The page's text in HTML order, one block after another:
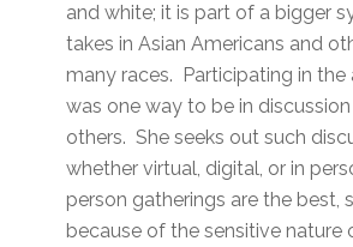
and white; it is part of a bigger
takes in Asian Americans and
many races. Participating in
was one way to be in
others. She seeks out such
whether virtual, digital, or in
person gatherings are the best,
because of the sensitive nature